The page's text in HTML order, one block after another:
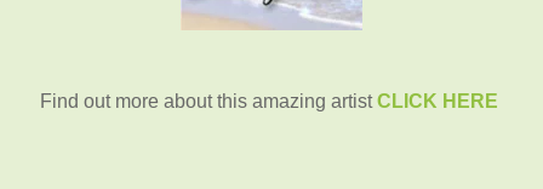
Find out more about this amazing artistCLICK HERE